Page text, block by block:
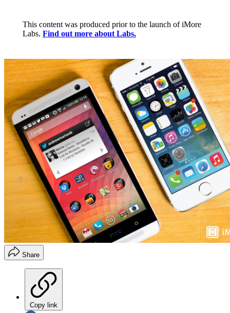
This content was produced prior to the launch of iMore
Labs. Find out more about Labs.
Share
Copy link